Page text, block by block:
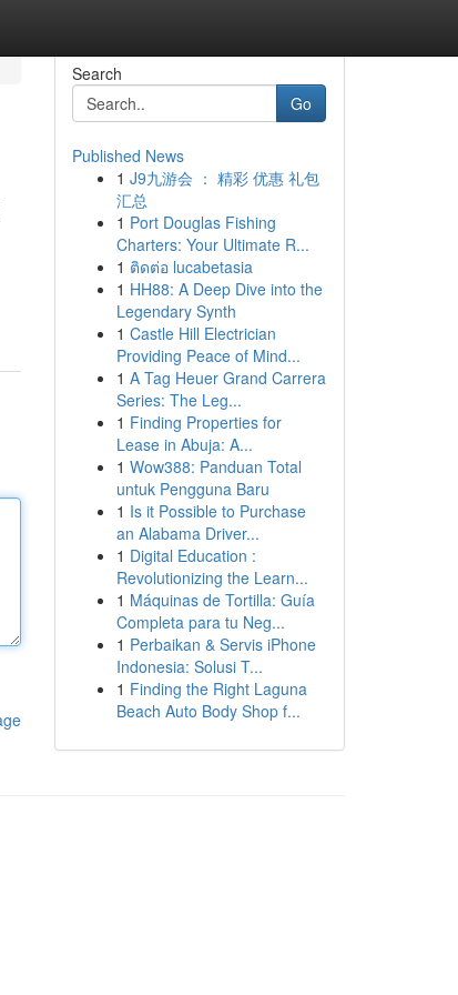
Search
Go
Published News
1 J9九游会 ： 精彩 优惠 礼包
汇总
1 Port Douglas Fishing
Charters: Your Ultimate R...
1 ติดต่อ lucabetasia
1 HH88: A Deep Dive into the
Legendary Synth
1 Castle Hill Electrician
Providing Peace of Mind...
1 A Tag Heuer Grand Carrera
Series: The Leg...
1 Finding Properties for
Lease in Abuja: A...
1 Wow388: Panduan Total
untuk Pengguna Baru
1 Is it Possible to Purchase
an Alabama Driver...
1 Digital Education :
Revolutionizing the Learn...
1 Máquinas de Tortilla: Guía
Completa para tu Neg...
1 Perbaikan & Servis iPhone
Indonesia: Solusi T...
1 Finding the Right Laguna
Beach Auto Body Shop f...